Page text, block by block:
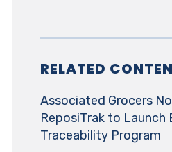
RELATED
Associated Grocers
ReposiTrak to Launch
Traceability Program